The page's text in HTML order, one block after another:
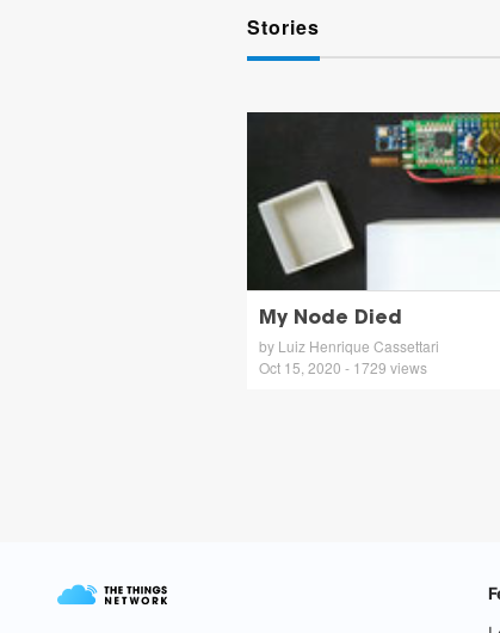
Stories
My Node Died
by Luiz Henrique Cassettari
Oct 15, 2020 - 1729 views